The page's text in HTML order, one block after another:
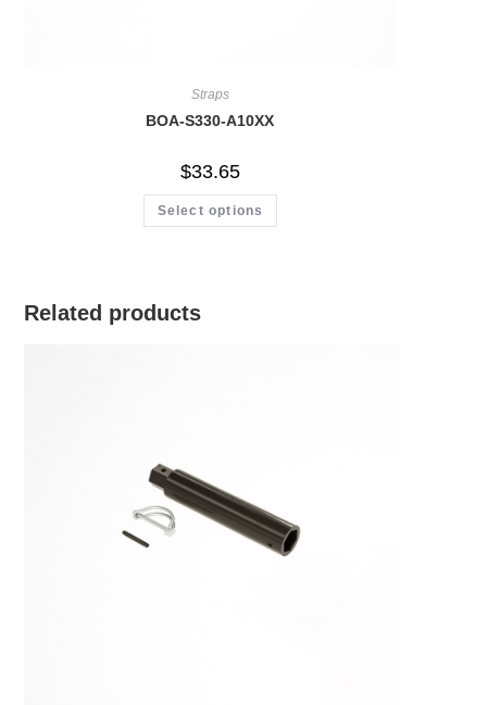
Straps
BOA-S330-A10XX
$33.65
Select options
Related products